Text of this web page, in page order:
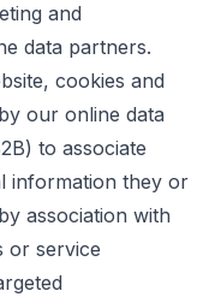
and
data partners.
cookies and
our online data
to associate
information they or
association with
or service